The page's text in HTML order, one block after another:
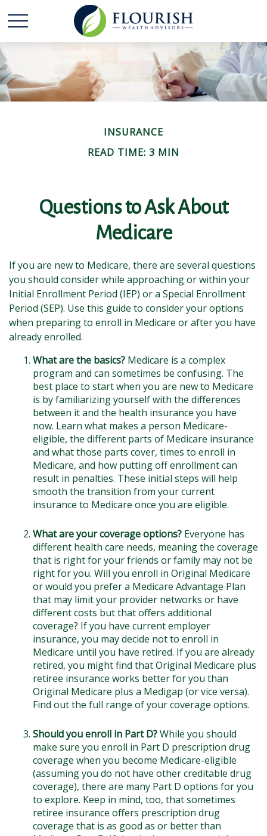
INSURANCE
READ TIME: 3 MIN
Questions to Ask About
Medicare
If you are new to Medicare, there are several questions
you should consider while approaching or within your
Initial Enrollment Period (IEP) or a Special Enrollment
Period (SEP). Use this guide to consider your options
when preparing to enroll in Medicare or after you have
already enrolled.
What are the basics? Medicare is a complex
program and can sometimes be confusing. The
best place to start when you are new to Medicare
is by familiarizing yourself with the differences
between it and the health insurance you have
now. Learn what makes a person Medicare-
eligible, the different parts of Medicare insurance
and what those parts cover, times to enroll in
Medicare, and how putting off enrollment can
result in penalties. These initial steps will help
smooth the transition from your current
insurance to Medicare once you are eligible.
What are your coverage options? Everyone has
different health care needs, meaning the coverage
that is right for your friends or family may not be
right for you. Will you enroll in Original Medicare
or would you prefer a Medicare Advantage Plan
that may limit your provider networks or have
different costs but that offers additional
coverage? If you have current employer
insurance, you may decide not to enroll in
Medicare until you have retired. If you are already
retired, you might find that Original Medicare plus
retiree insurance works better for you than
Original Medicare plus a Medigap (or vice versa).
Find out the full range of your coverage options.
Should you enroll in Part D?While you should
make sure you enroll in Part D prescription drug
coverage when you become Medicare-eligible
(assuming you do not have other creditable drug
coverage), there are many Part D options for you
to explore. Keep in mind, too, that sometimes
retiree insurance offers prescription drug
coverage that is as good as or better than